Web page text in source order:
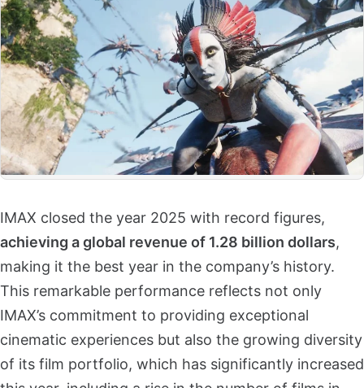
IMAX closed the year 2025 with record figures,
achieving a global revenue of 1.28 billion dollars,
making it the best year in the company’s history.
This remarkable performance reflects not only
IMAX’s commitment to providing exceptional
cinematic experiences but also the growing diversity
of its film portfolio, which has significantly increased